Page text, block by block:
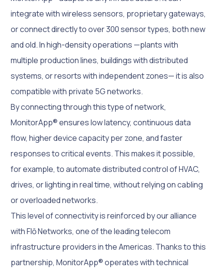
integrate with wireless sensors, proprietary gateways,
or connect directly to over 300 sensor types, both new
and old. In high-density operations —plants with
multiple production lines, buildings with distributed
systems, or resorts with independent zones— it is also
compatible with private 5G networks.
By connecting through this type of network,
MonitorApp® ensures low latency, continuous data
flow, higher device capacity per zone, and faster
responses to critical events. This makes it possible,
for example, to automate distributed control of HVAC,
drives, or lighting in real time, without relying on cabling
or overloaded networks.
This level of connectivity is reinforced by our alliance
with Flō Networks, one of the leading telecom
infrastructure providers in the Americas. Thanks to this
partnership, MonitorApp® operates with technical